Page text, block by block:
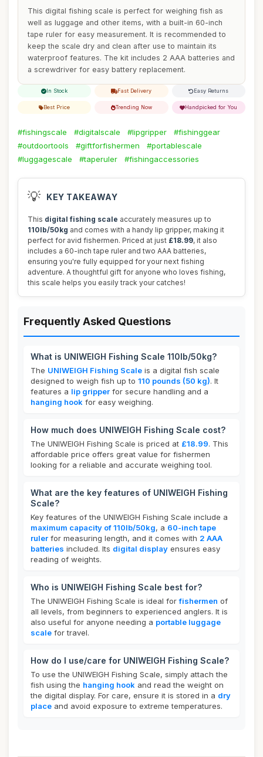
This digital fishing scale is perfect for weighing fish as
well as luggage and other items, with a built-in 60-inch
tape ruler for easy measurement. It is recommended to
keep the scale dry and clean after use to maintain its
waterproof features. The kit includes 2 AAA batteries and
a screwdriver for easy battery replacement.
In Stock Fast Delivery Easy Returns
Best Price Trending Now Handpicked for You
#fishingscale #digitalscale #lipgripper
#fishinggear
#outdoortools
#giftforfishermen
#portablescale
#luggagescale
#taperuler #fishingaccessories
💡 KEY TAKEAWAY
This digital fishing scale accurately measures up to
110lb/50kg and comes with a handy lip gripper, making it
perfect for avid fishermen. Priced at just £18.99, it also
includes a 60-inch tape ruler and two AAA batteries,
ensuring you're fully equipped for your next fishing
adventure. A thoughtful gift for anyone who loves fishing,
this scale helps you easily track your catches!
Frequently Asked Questions
What is UNIWEIGH Fishing Scale 110lb/50kg?
The UNIWEIGH Fishing Scale is a digital fish scale
designed to weigh fish up to 110 pounds (50 kg). It
features a lip gripper for secure handling and a
hanging hook for easy weighing.
How much does UNIWEIGH Fishing Scale cost?
The UNIWEIGH Fishing Scale is priced at £18.99. This
affordable price offers great value for fishermen
looking for a reliable and accurate weighing tool.
What are the key features of UNIWEIGH Fishing
Scale?
Key features of the UNIWEIGH Fishing Scale include a
maximum capacity of 110lb/50kg, a 60-inch tape
ruler for measuring length, and it comes with 2 AAA
batteries included. Its digital display ensures easy
reading of weights.
Who is UNIWEIGH Fishing Scale best for?
The UNIWEIGH Fishing Scale is ideal forfishermen of
all levels, from beginners to experienced anglers. It is
also useful for anyone needing a portable luggage
scale for travel.
How do I use/care for UNIWEIGH Fishing Scale?
To use the UNIWEIGH Fishing Scale, simply attach the
fish using the hanging hook and read the weight on
the digital display. For care, ensure it is stored in a dry
place and avoid exposure to extreme temperatures.